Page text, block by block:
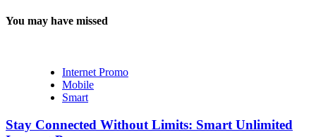
You may have missed
Internet Promo
Mobile
Smart
Stay Connected Without Limits: Smart Unlimited